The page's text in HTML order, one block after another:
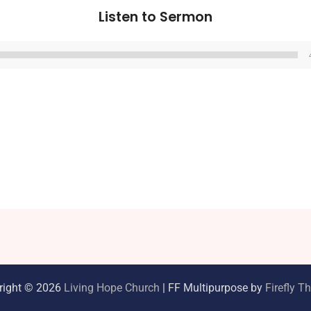
Listen to Sermon
© 2026 Living Hope Church | FF Multipurpose by Firefly